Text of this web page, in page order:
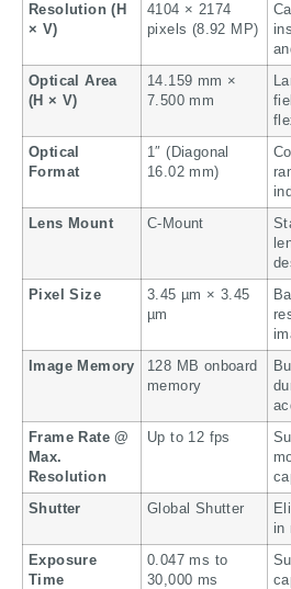
Resolution (H
× V)
4104 × 2174
pixels (8.92 MP)
Optical Area
(H × V)
14.159 mm ×
7.500 mm
Optical
Format
1″ (Diagonal
16.02 mm)
Lens Mount C-Mount
Pixel Size
3.45 µm × 3.45
µm
Image Memory
128 MB onboard
memory
Frame Rate @
Max.
Resolution
Up to 12 fps
Shutter Global Shutter
in
Exposure
Time
0.047 ms to
30,000 ms